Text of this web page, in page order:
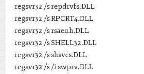
regsvr32 /s repdrvfs.DLL
regsvr32 /s RPCRT4.DLL
regsvr32 /s rsaenh.DLL
regsvr32 /s SHELL32.DLL
regsvr32 /s shsvcs.DLL
regsvr32 /s /i swprv.DLL